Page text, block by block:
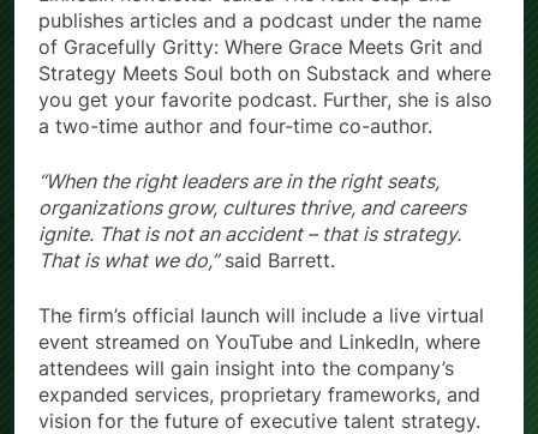
publishes articles and a podcast under the name
of Gracefully Gritty: Where Grace Meets Grit and
Strategy Meets Soul both on Substack and where
you get your favorite podcast. Further, she is also
a two-time author and four-time co-author.
“When the right leaders are in the right seats,
organizations grow, cultures thrive, and careers
ignite. That is not an accident – that is strategy.
That is what we do,”said Barrett.
The firm’s official launch will include a live virtual
event streamed on YouTube and LinkedIn, where
attendees will gain insight into the company’s
expanded services, proprietary frameworks, and
vision for the future of executive talent strategy.